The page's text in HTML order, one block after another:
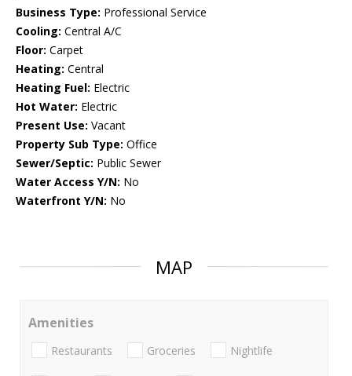
Business Type: Professional Service
Cooling: Central A/C
Floor: Carpet
Heating: Central
Heating Fuel: Electric
Hot Water: Electric
Present Use: Vacant
Property Sub Type: Office
Sewer/Septic: Public Sewer
Water Access Y/N: No
Waterfront Y/N: No
MAP
Amenities
Restaurants Groceries Nightlife